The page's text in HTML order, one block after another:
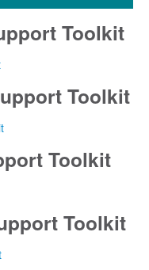
Toolkit
Toolkit
Toolkit
Toolkit